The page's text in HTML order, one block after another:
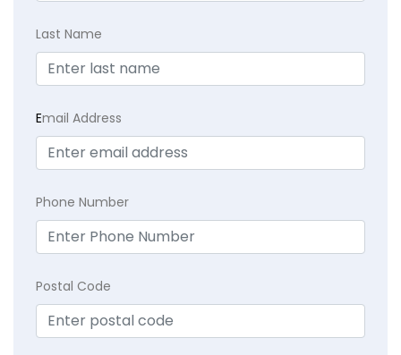
Last Name
Email Address
Phone Number
Postal Code